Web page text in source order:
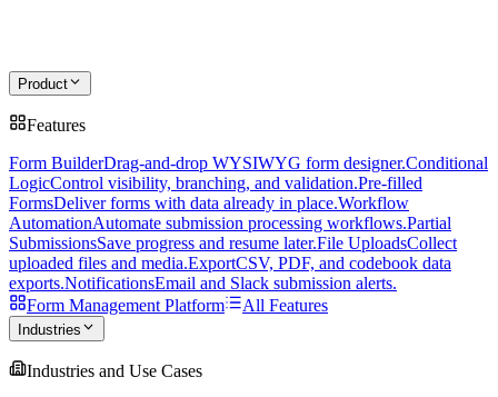
Product
Features
Form BuilderDrag-and-drop WYSIWYG form designer.Conditional
LogicControl visibility, branching, and validation.Pre-filled
FormsDeliver forms with data already in place.Workflow
AutomationAutomate submission processing workflows.Partial
SubmissionsSave progress and resume later.File UploadsCollect
uploaded files and media.ExportCSV, PDF, and codebook data
exports.NotificationsEmail and Slack submission alerts.
Form Management Platform
All Features
Industries
Industries and Use Cases